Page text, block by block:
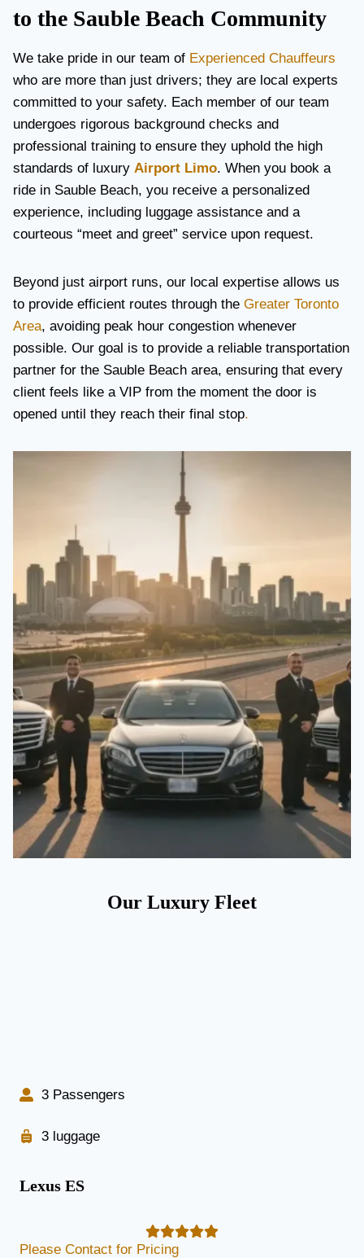
to the Sauble Beach Community
We take pride in our team of Experienced Chauffeurs
who are more than just drivers; they are local experts
committed to your safety. Each member of our team
undergoes rigorous background checks and
professional training to ensure they uphold the high
standards of luxury Airport Limo. When you book a
ride in Sauble Beach, you receive a personalized
experience, including luggage assistance and a
courteous “meet and greet” service upon request.
Beyond just airport runs, our local expertise allows us
to provide efficient routes through the Greater Toronto
Area, avoiding peak hour congestion whenever
possible. Our goal is to provide a reliable transportation
partner for the Sauble Beach area, ensuring that every
client feels like a VIP from the moment the door is
opened until they reach their final stop.
Our Luxury Fleet
3 Passengers
3 luggage
Lexus ES
Please Contact for Pricing